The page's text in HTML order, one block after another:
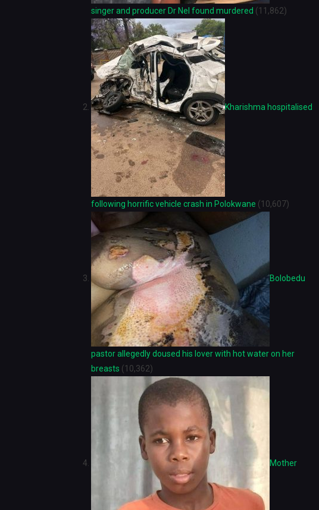
singer and producer Dr Nel found murdered (11,862)
Kharishma hospitalised
following horrific vehicle crash in Polokwane (10,607)
Bolobedu
pastor allegedly doused his lover with hot water on her
breasts (10,362)
Mother